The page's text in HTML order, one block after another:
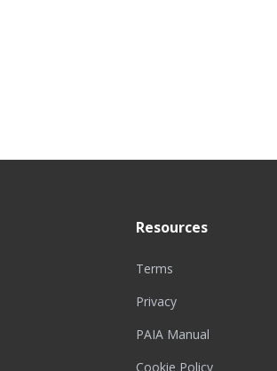
Resources
Terms
Privacy
PAIA Manual
Cookie Policy